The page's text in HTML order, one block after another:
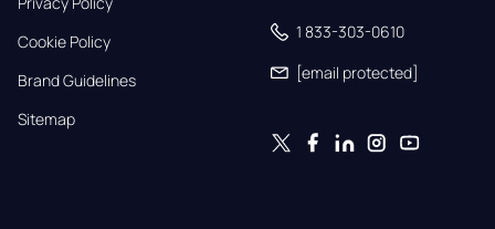
Cookie Policy
Brand Guidelines
Sitemap
1 833-303-0610
[email protected]